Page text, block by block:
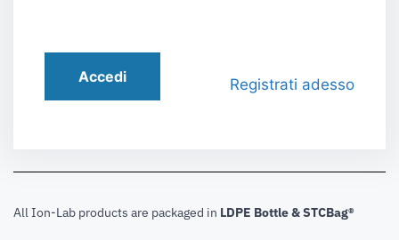
Accedi Registrati adesso
All Ion-Lab products are packaged in LDPE Bottle & STCBag®